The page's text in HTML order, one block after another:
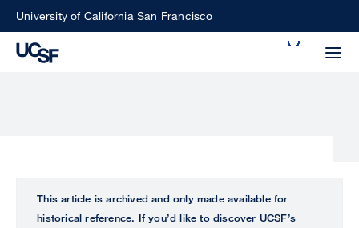
SkipUniversity of California San Francisco
ALL
This article is archived and only made available for
historical reference. If you’d like to discover UCSF’s